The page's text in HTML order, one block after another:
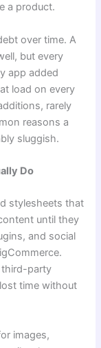
a product.
over time. A
but every
app added
load on every
rarely
reasons a
sluggish.
Do
stylesheets that
until they
and social
third-party
time without
images,